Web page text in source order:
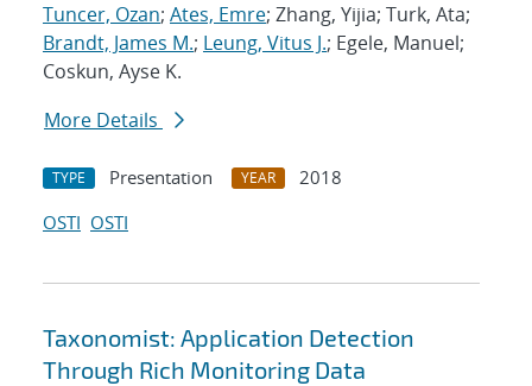
Tuncer, Ozan; Ates, Emre; Zhang, Yijia; Turk, Ata;
Brandt, James M.; Leung, Vitus J.; Egele, Manuel;
Coskun, Ayse K.
More Details
TYPE Presentation YEAR
2018
OSTI OSTI
Taxonomist: Application Detection
Through Rich Monitoring Data